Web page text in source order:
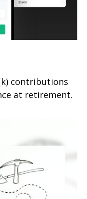
contributions
at retirement.